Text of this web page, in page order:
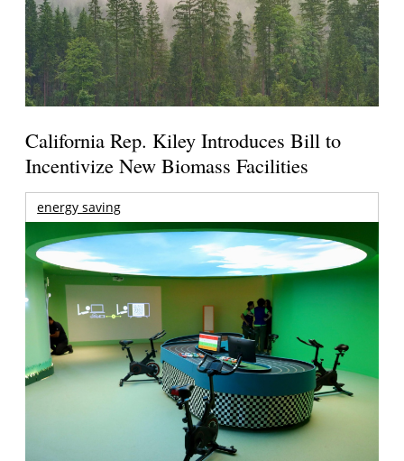
California Rep. Kiley Introduces Bill to
Incentivize New Biomass Facilities
energy saving